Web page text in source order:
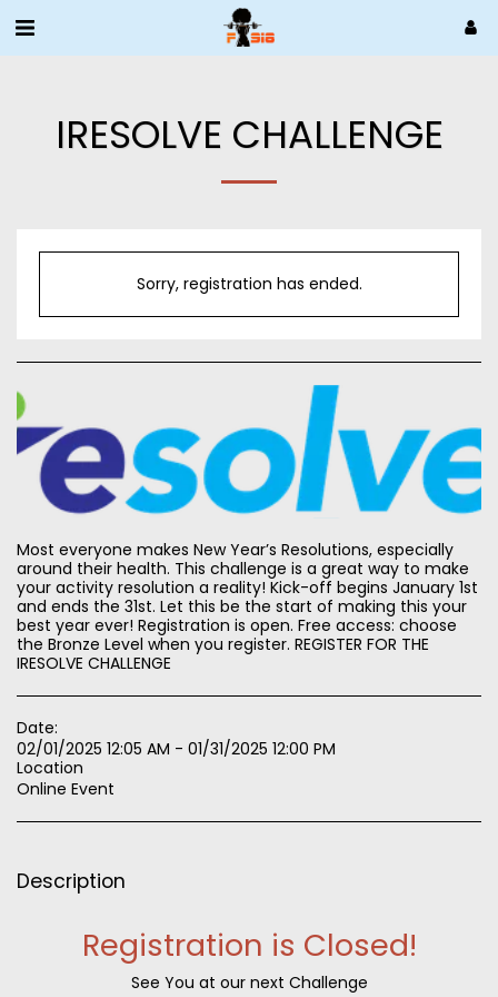
IRESOLVE CHALLENGE
Sorry, registration has ended.
Most everyone makes New Year’s Resolutions, especially
around their health. This challenge is a great way to make
your activity resolution a reality! Kick-off begins January 1st
and ends the 31st. Let this be the start of making this your
best year ever! Registration is open. Free access: choose
the Bronze Level when you register. REGISTER FOR THE
IRESOLVE CHALLENGE
Date:
02/01/2025 12:05 AM - 01/31/2025 12:00 PM
Location
Online Event
Description
Registration is Closed!
See You at our next Challenge